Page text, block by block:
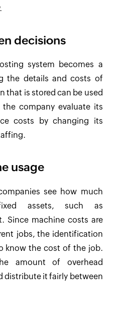
decisions
system becomes a
the details and costs of
that is stored can be used
company evaluate its
costs by changing its
usage
see how much
assets, such as
Since machine costs are
jobs, the identification
know the cost of the job.
amount of overhead
distribute it fairly between